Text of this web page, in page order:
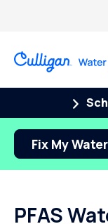
Fix My
PFAS